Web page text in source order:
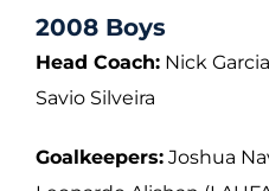
2008 Boys
Head Coach: Nick
Savio Silveira
Goalkeepers: Joshua